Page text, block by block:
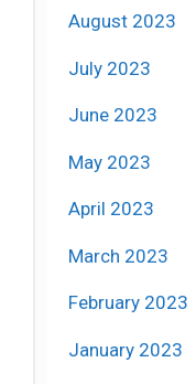
August 2023
July 2023
June 2023
May 2023
April 2023
March 2023
February 2023
January 2023